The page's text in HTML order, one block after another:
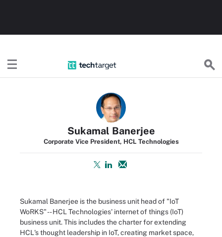
Sukamal Banerjee
Corporate Vice President, HCL Technologies
Sukamal Banerjee is the business unit head of "IoT
WoRKS" -- HCL Technologies' internet of things (IoT)
business unit. This includes the charter for extending
HCL's thought leadership in IoT, creating market space,